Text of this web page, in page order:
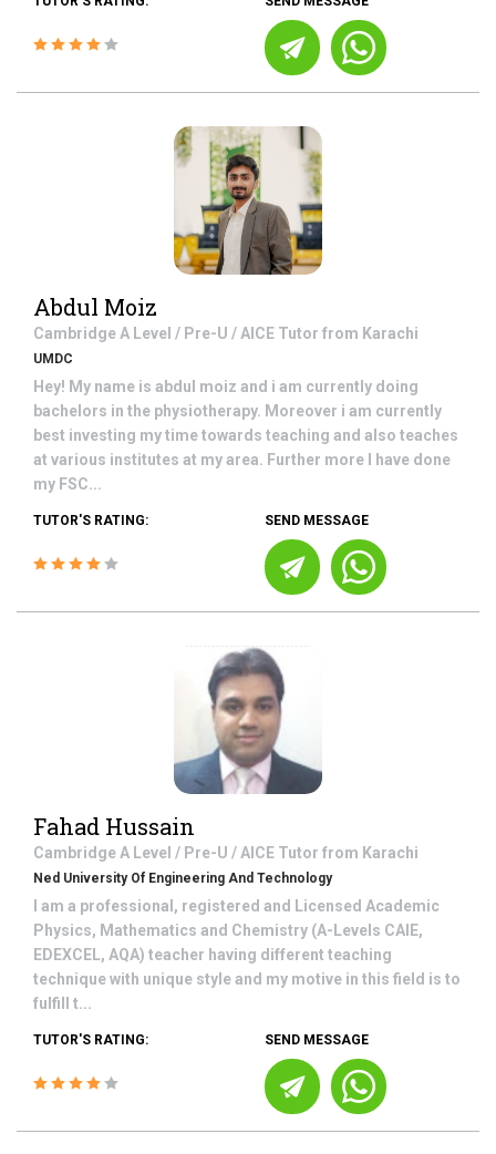
Abdul Moiz
Cambridge A Level / Pre-U / AICE Tutor from Karachi
UMDC
Hey! My name is abdul moiz and i am currently doing
bachelors in the physiotherapy. Moreover i am currently
best investing my time towards teaching and also teaches
at various institutes at my area. Further more I have done
my FSC...
TUTOR'S RATING: SEND MESSAGE
Fahad Hussain
Cambridge A Level / Pre-U / AICE Tutor from Karachi
Ned University Of Engineering And Technology
I am a professional, registered and Licensed Academic
Physics, Mathematics and Chemistry (A-Levels CAIE,
EDEXCEL, AQA) teacher having different teaching
technique with unique style and my motive in this field is to
fulfill t...
TUTOR'S RATING: SEND MESSAGE